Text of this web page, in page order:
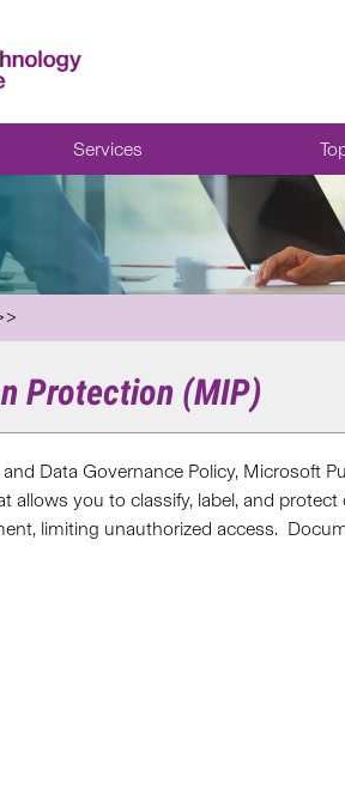
Services
Protection (MIP)
Data Governance Policy, Microsoft
allows you to classify, label, and
limiting unauthorized access.